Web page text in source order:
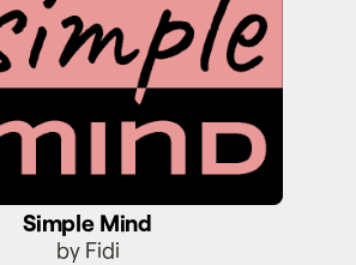
Simple Mind
by Fidi